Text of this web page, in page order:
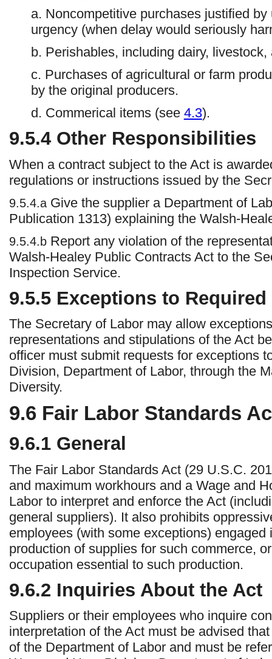
a. Noncompetitive purchases justified
urgency (when delay would seriously
b. Perishables, including dairy,
c. Purchases of agricultural or farm
by the original producers.
d. Commerical items (see 4.3).
9.5.4 Other Responsibilities
When a contract subject to the Act is
regulations or instructions issued by the
9.5.4.a Give the supplier a Department of
Publication 1313) explaining the Walsh-
9.5.4.b Report any violation of the
Walsh-Healey Public Contracts Act to the
Inspection Service.
9.5.5 Exceptions to
The Secretary of Labor may allow
representations and stipulations of the Act
officer must submit requests for exceptions
Division, Department of Labor, through the
Diversity.
9.6 Fair Labor Standards
9.6.1 General
The Fair Labor Standards Act (29 U.S.C.
and maximum workhours and a Wage and
Labor to interpret and enforce the Act
general suppliers). It also prohibits
employees (with some exceptions)
production of supplies for such commerce,
occupation essential to such production.
9.6.2 Inquiries About the Act
Suppliers or their employees who inquire
interpretation of the Act must be advised
of the Department of Labor and must be